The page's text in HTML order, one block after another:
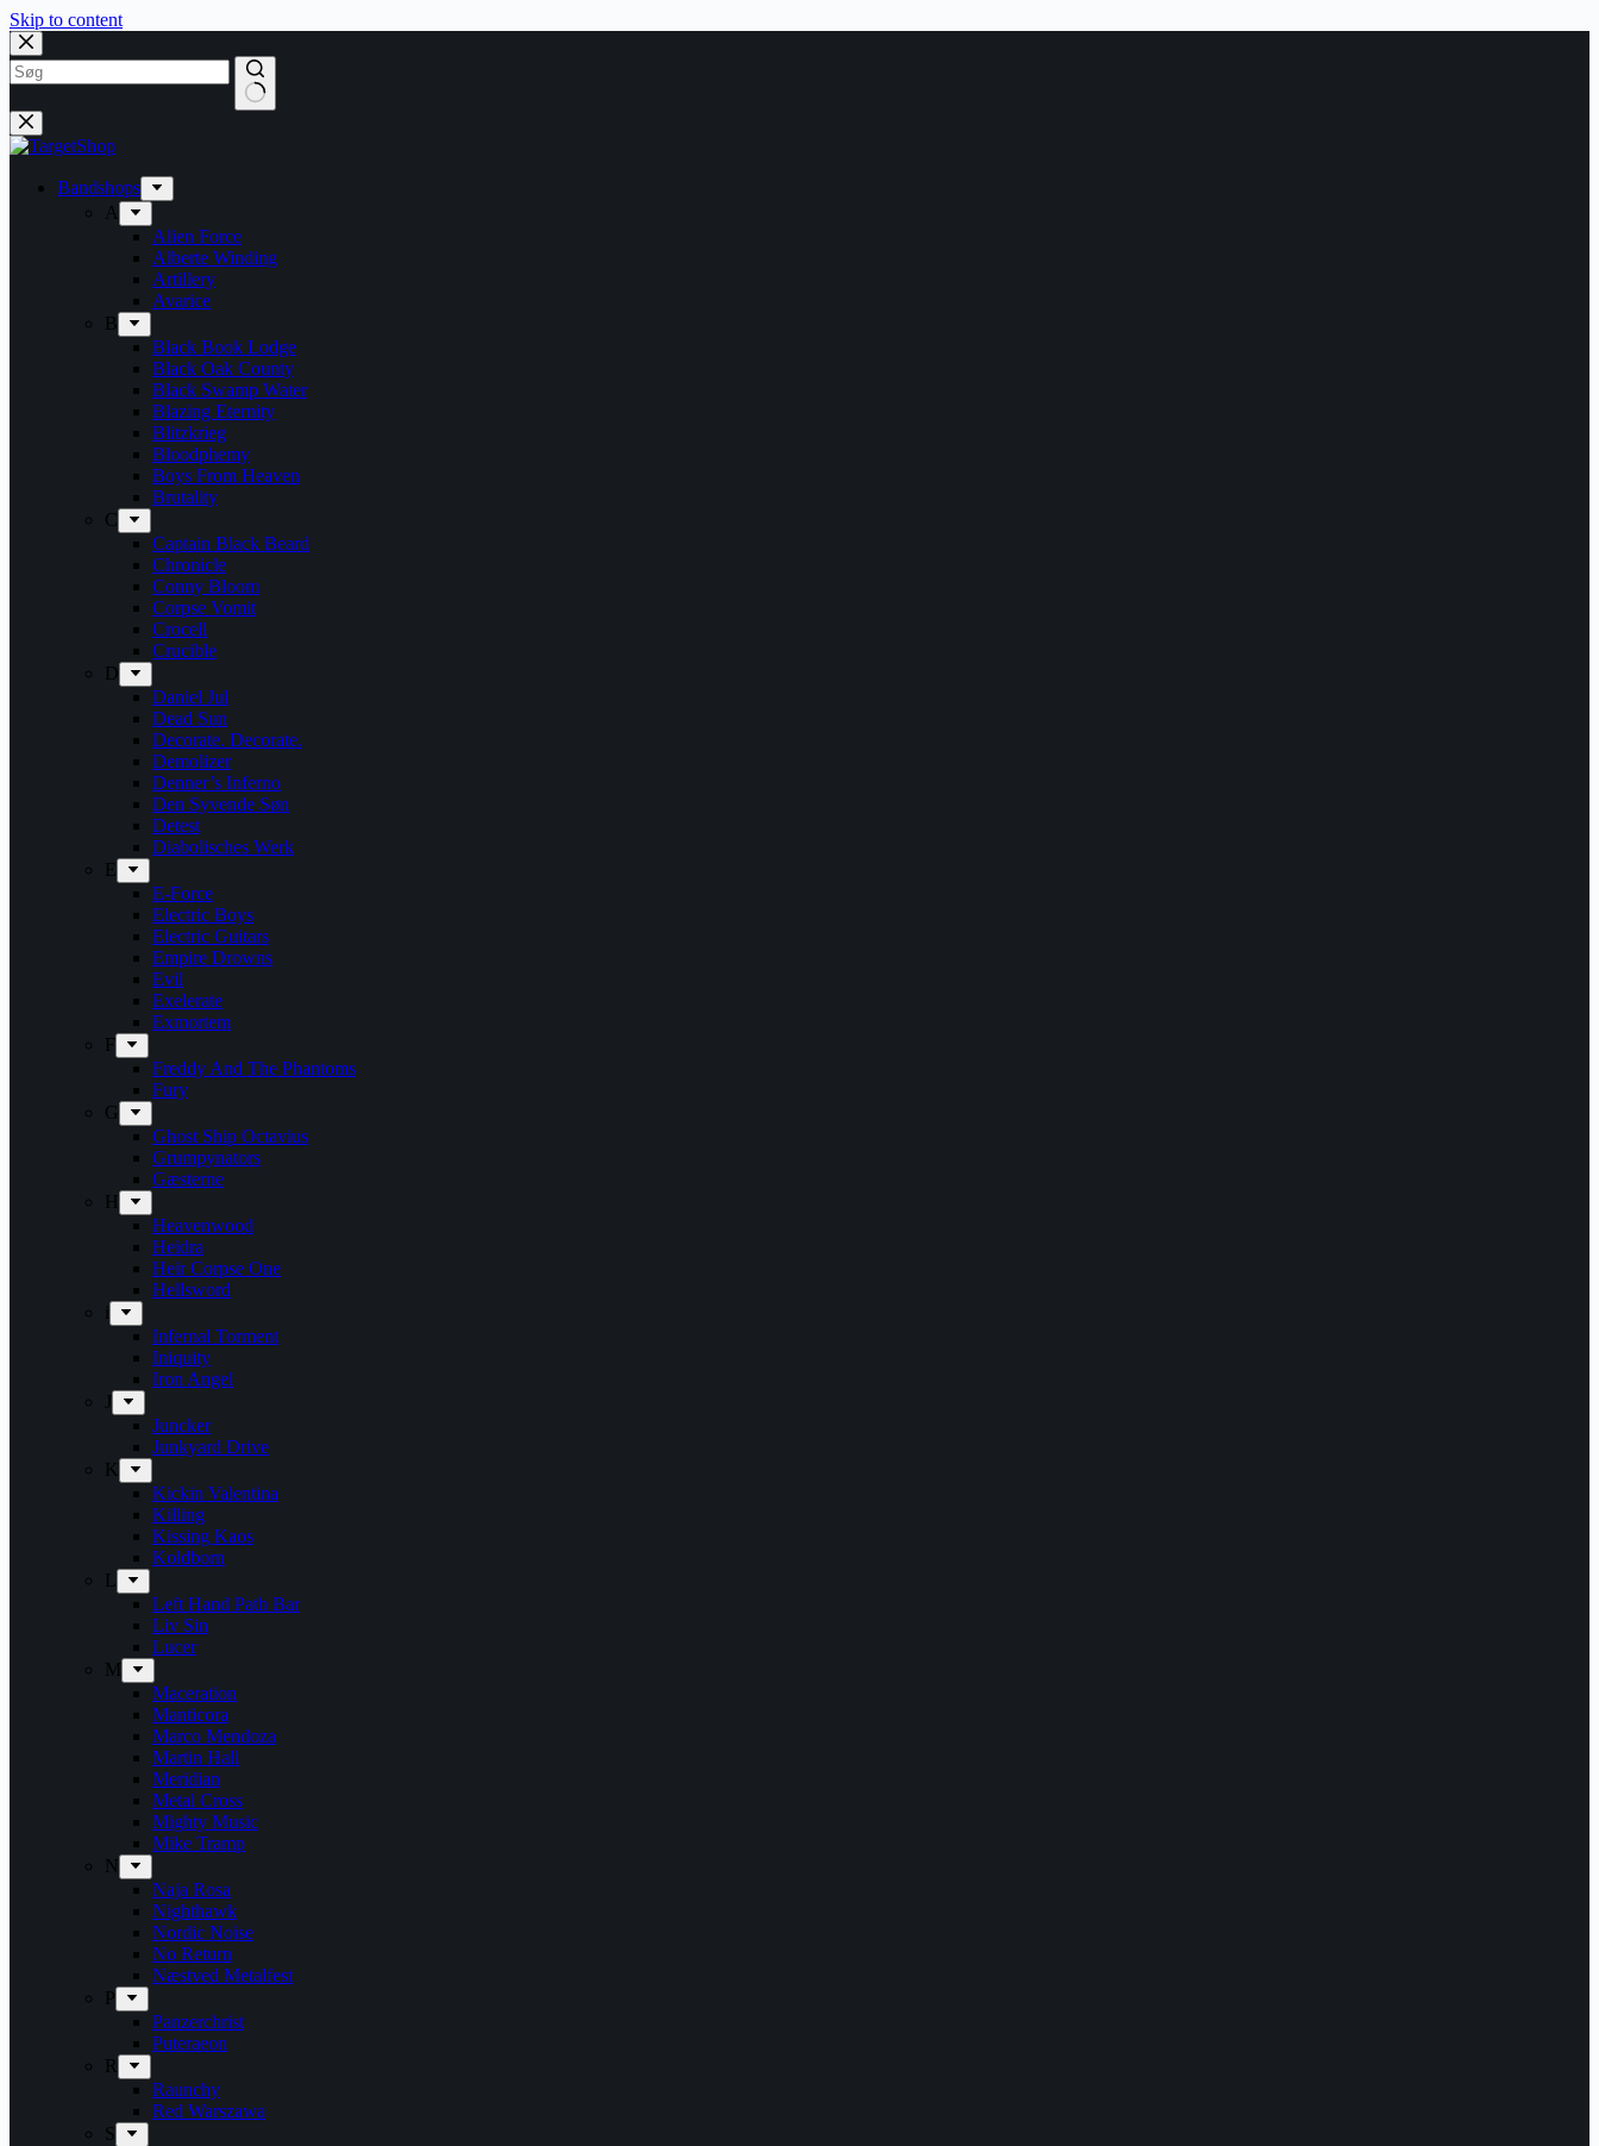
Skip to content
Bandshops
A
Alien Force
Alberte Winding
Artillery
Avarice
B
Black Book Lodge
Black Oak County
Black Swamp Water
Blazing Eternity
Blitzkrieg
Bloodphemy
Boys From Heaven
Brutality
C
Captain Black Beard
Chronicle
Conny Bloom
Corpse Vomit
Crocell
Crucible
D
Daniel Jul
Dead Sun
Decorate. Decorate.
Demolizer
Denner’s Inferno
Den Syvende Søn
Detest
Diabolisches Werk
E
E-Force
Electric Boys
Electric Guitars
Empire Drowns
Evil
Exelerate
Exmortem
F
Freddy And The Phantoms
Fury
G
Ghost Ship Octavius
Grumpynators
Gæsterne
H
Heavenwood
Heidra
Heir Corpse One
Hellsword
i
Infernal Torment
Iniquity
Iron Angel
J
Juncker
Junkyard Drive
K
Kickin Valentina
Killing
Kissing Kaos
Koldborn
L
Left Hand Path Bar
Liv Sin
Lucer
M
Maceration
Manticora
Marco Mendoza
Martin Hall
Meridian
Metal Cross
Mighty Music
Mike Tramp
N
Naja Rosa
Nighthawk
Nordic Noise
No Return
Næstved Metalfest
P
Panzerchrist
Puteraeon
R
Raunchy
Red Warszawa
S